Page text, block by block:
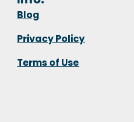
Blog
Privacy Policy
Terms of Use